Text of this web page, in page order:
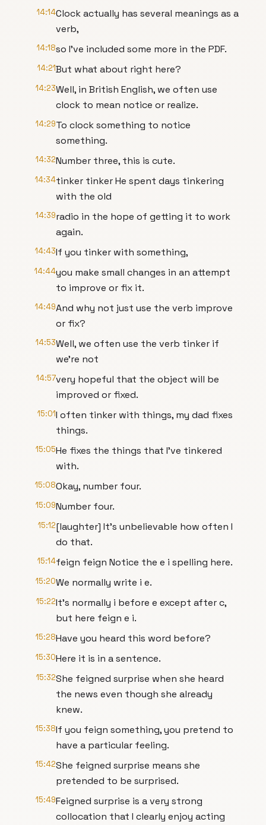
14:14Clock actually has several meanings as a
verb,
14:18so I've included some more in the PDF.
14:21But what about right here?
14:23Well, in British English, we often use
clock to mean notice or realize.
14:29To clock something to notice
something.
14:32Number three, this is cute.
14:34tinker tinker He spent days tinkering
with the old
14:39radio in the hope of getting it to work
again.
14:43If you tinker with something,
14:44you make small changes in an attempt
to improve or fix it.
14:49And why not just use the verb improve
or fix?
14:53Well, we often use the verb tinker if
we're not
14:57very hopeful that the object will be
improved or fixed.
15:01I often tinker with things, my dad fixes
things.
15:05He fixes the things that I've tinkered
with.
15:08Okay, number four.
15:09Number four.
15:12[laughter] It's unbelievable how often I
do that.
15:14feign feign Notice the e i spelling here.
15:20We normally write i e.
15:22It's normally i before e except after c,
but here feign e i.
15:28Have you heard this word before?
15:30Here it is in a sentence.
15:32She feigned surprise when she heard
the news even though she already
knew.
15:38If you feign something, you pretend to
have a particular feeling.
15:42She feigned surprise means she
pretended to be surprised.
15:49Feigned surprise is a very strong
collocation that I clearly enjoy acting